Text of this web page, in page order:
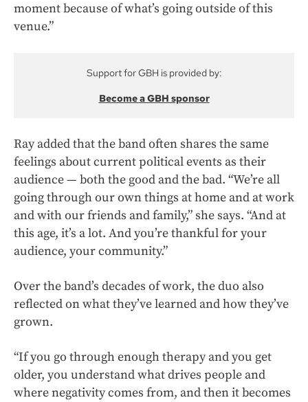
moment because of what’s going outside of this
venue.”
Support for GBH is provided by:
Become a GBH sponsor
Ray added that the band often shares the same
feelings about current political events as their
audience — both the good and the bad. “We’re all
going through our own things at home and at work
and with our friends and family,” she says. “And at
this age, it’s a lot. And you’re thankful for your
audience, your community.”
Over the band’s decades of work, the duo also
reflected on what they’ve learned and how they’ve
grown.
“If you go through enough therapy and you get
older, you understand what drives people and
where negativity comes from, and then it becomes